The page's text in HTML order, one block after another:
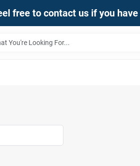
free to contact us if you